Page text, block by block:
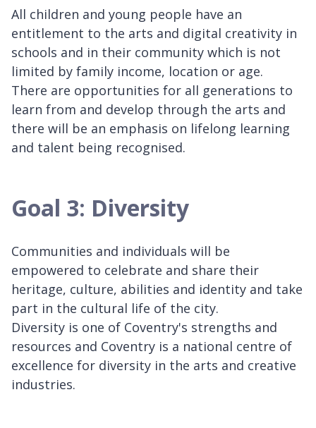
All children and young people have an
entitlement to the arts and digital creativity in
schools and in their community which is not
limited by family income, location or age.
There are opportunities for all generations to
learn from and develop through the arts and
there will be an emphasis on lifelong learning
and talent being recognised.
Goal 3: Diversity
Communities and individuals will be
empowered to celebrate and share their
heritage, culture, abilities and identity and take
part in the cultural life of the city.
Diversity is one of Coventry's strengths and
resources and Coventry is a national centre of
excellence for diversity in the arts and creative
industries.